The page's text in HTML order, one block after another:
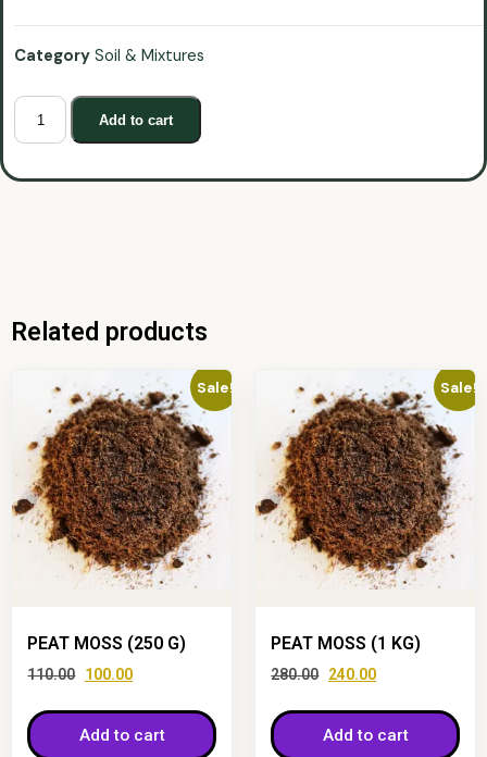
Category Soil & Mixtures
Add to cart
Related products
Sale!
PEAT MOSS (250 G)
110.00 100.00
Add to cart
Sale!
PEAT MOSS (1 KG)
280.00 240.00
Add to cart